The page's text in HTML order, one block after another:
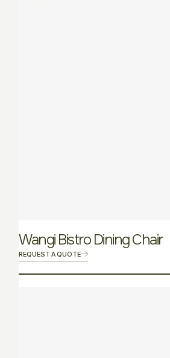
Wangi Bistro Dining Chair
REQUEST A QUOTE